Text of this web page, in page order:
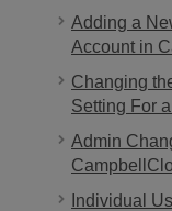
Adding a
Account in
Changing
Setting For
Admin
Individual